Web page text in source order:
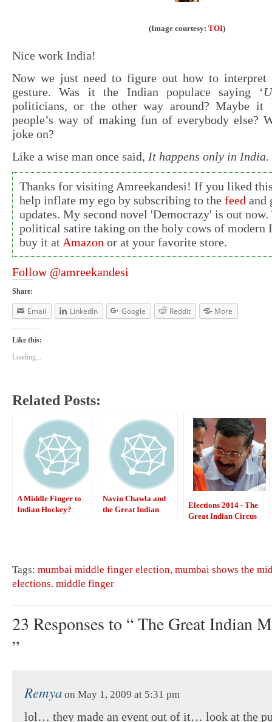
(Image courtesy: TOI)
Nice work India!
Now we just need to figure out how to interpret
gesture. Was it the Indian populace saying ‘
politicians, or the other way around? Maybe it
people’s way of making fun of everybody else?
joke on?
Like a wise man once said, It happens only in India.
Thanks for visiting Amreekandesi! If you liked
help inflate my ego by subscribing to thefeed and
updates. My second novel 'Democrazy' is out now.
political satire taking on the holy cows of modern
buy it at Amazon or at your favorite store.
Follow @amreekandesi
Share:
Email LinkedIn Google Reddit More
Like this:
Loading...
Related Posts:
A Middle Finger to
Indian Hockey?
Navin Chawla and
the Great Indian
Elections 2014 - The
Great Indian Circus
Tags: mumbai middle finger election, mumbai shows the
elections. middle finger
23 Responses to “ The Great Indian
”
Remya on May 1, 2009 at 5:31 pm
lol… they made an event out of it… look at the